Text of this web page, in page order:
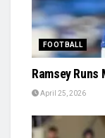
FOOTBALL
Ramsey Runs
April 25, 2026